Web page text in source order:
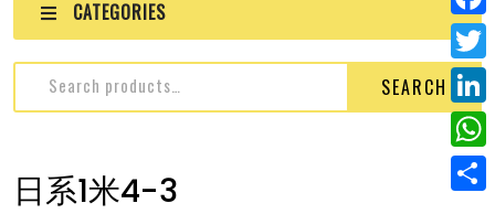
CATEGORIES
SEARCH
日系1米4-3
i
n
e
r
e
F
a
c
e
b
T
w
i
L
i
n
W
h